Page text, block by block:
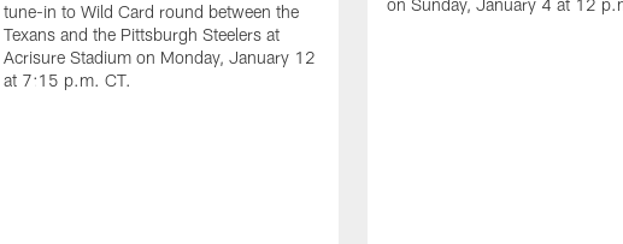
tune-in to Wild Card round between the
Texans and the Pittsburgh Steelers at
Acrisure Stadium on Monday, January 12
at 7:15 p.m. CT.
on Sunday, January 4 at 12